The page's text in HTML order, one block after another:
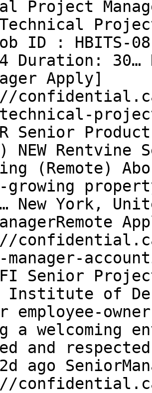
Project
ID : HBITS-
Duration:
Apply]
Senior Product
NEW Rentvine
(Remote)
New York,
manager-
Senior Project
Institute of
employee-
a welcoming
and
ago